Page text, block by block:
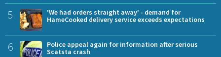
5
'We had orders straight away' - demand for
HameCooked delivery service exceeds expectations
6
Police appeal again for information after serious
Scatsta crash